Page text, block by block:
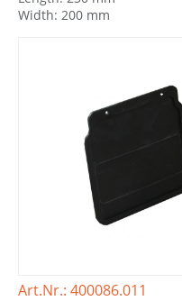
Width: 200 mm
Art.Nr.: 400086.011